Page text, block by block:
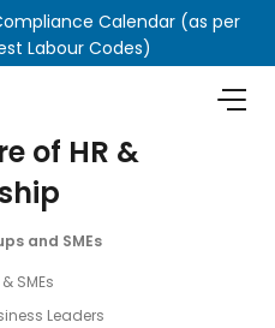
Calendar (as per
Labour Codes)
of HR &
and SMEs
SMEs
Leaders